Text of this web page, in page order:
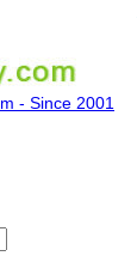
- Since 2001